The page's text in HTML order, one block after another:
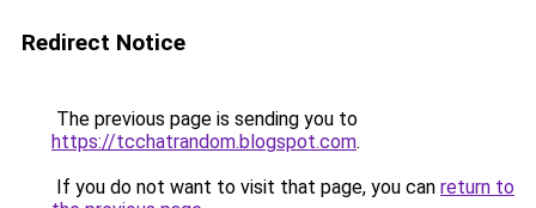
Redirect Notice
The previous page is sending you to
https://tcchatrandom.blogspot.com.
If you do not want to visit that page, you can return to